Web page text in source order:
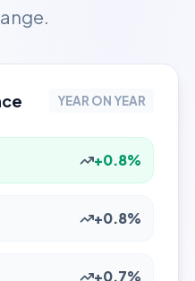
YEAR ON YEAR
+0.8%
+0.8%
+0.7%